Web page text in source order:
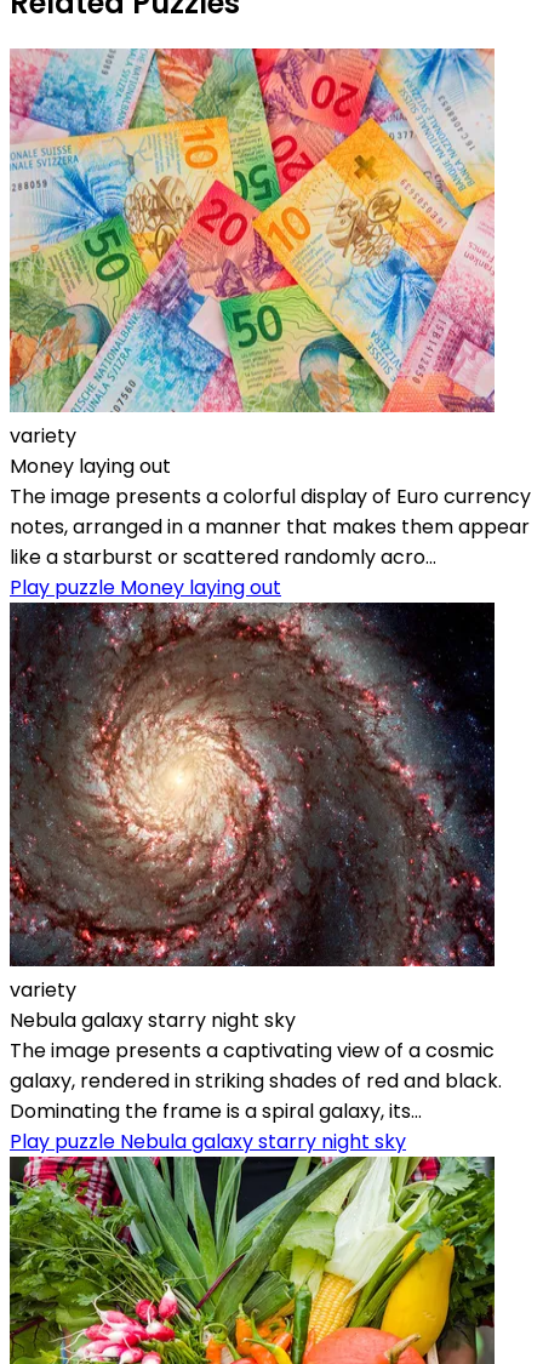
variety
Money laying out
The image presents a colorful display of Euro currency
notes, arranged in a manner that makes them appear
like a starburst or scattered randomly acro...
Play puzzle Money laying out
variety
Nebula galaxy starry night sky
The image presents a captivating view of a cosmic
galaxy, rendered in striking shades of red and black.
Dominating the frame is a spiral galaxy, its...
Play puzzle Nebula galaxy starry night sky